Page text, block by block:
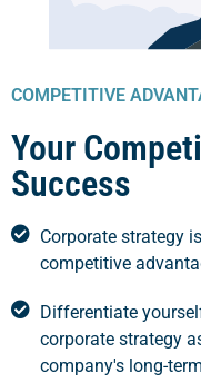
COMPETITIVE
Your
Success
Corporate strategy
competitive
Differentiate
corporate strategy
company's long-